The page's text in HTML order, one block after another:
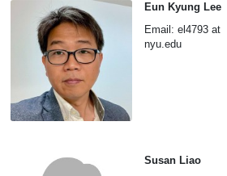
Eun Kyung Lee
Email: el4793 at
nyu.edu
Susan Liao